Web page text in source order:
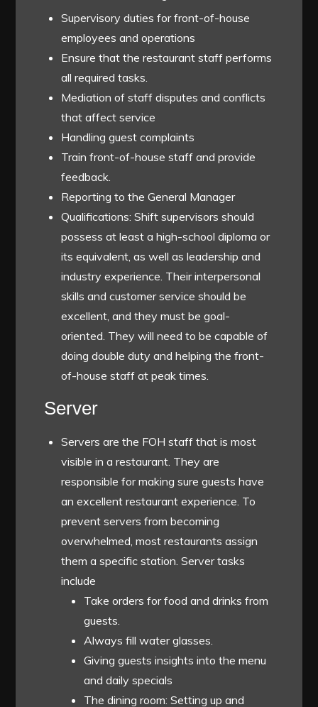
Supervisory duties for front-of-house
employees and operations
Ensure that the restaurant staff performs
all required tasks.
Mediation of staff disputes and conflicts
that affect service
Handling guest complaints
Train front-of-house staff and provide
feedback.
Reporting to the General Manager
Qualifications: Shift supervisors should
possess at least a high-school diploma or
its equivalent, as well as leadership and
industry experience. Their interpersonal
skills and customer service should be
excellent, and they must be goal-
oriented. They will need to be capable of
doing double duty and helping the front-
of-house staff at peak times.
Server
Servers are the FOH staff that is most
visible in a restaurant. They are
responsible for making sure guests have
anexcellent restaurant experience . To
prevent servers from becoming
overwhelmed, most restaurants assign
them a specific station. Server tasks
include
Take orders for food and drinks from
guests.
Always fill water glasses.
Giving guests insights into the menu
and daily specials
The dining room: Setting up and